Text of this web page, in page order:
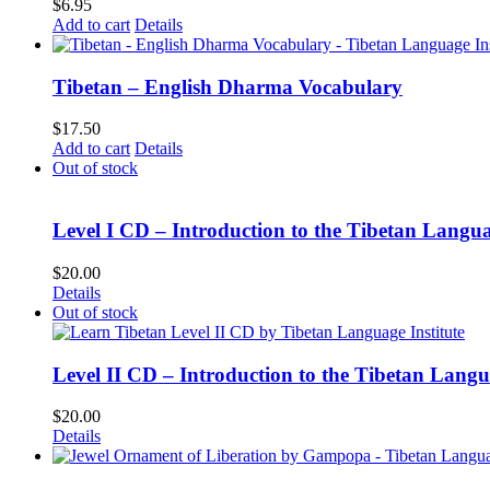
$6.95
Add to cart Details
Tibetan – English Dharma Vocabulary
$17.50
Add to cart Details
Out of stock
Level I CD – Introduction to the Tibetan
$20.00
Details
Out of stock
Level II CD – Introduction to the Tibetan
$20.00
Details